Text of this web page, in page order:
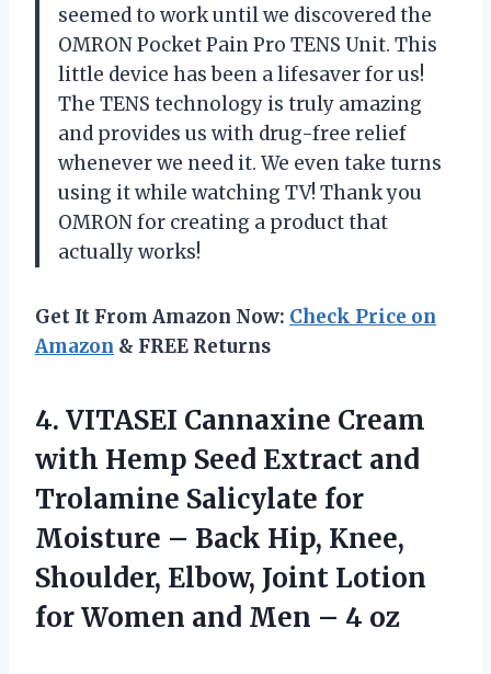
seemed to work until we discovered the
OMRON Pocket Pain Pro TENS Unit. This
little device has been a lifesaver for us!
The TENS technology is truly amazing
and provides us with drug-free relief
whenever we need it. We even take turns
using it while watching TV! Thank you
OMRON for creating a product that
actually works!
Get It From Amazon Now: Check Price on
Amazon & FREE Returns
4. VITASEI Cannaxine Cream
with Hemp Seed Extract and
Trolamine Salicylate for
Moisture – Back Hip, Knee,
Shoulder, Elbow, Joint Lotion
for Women and Men – 4 oz